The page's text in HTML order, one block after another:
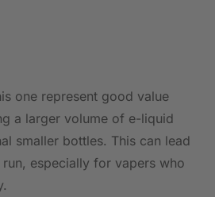
one represent good value
a larger volume of e-liquid
smaller bottles. This can lead
especially for vapers who